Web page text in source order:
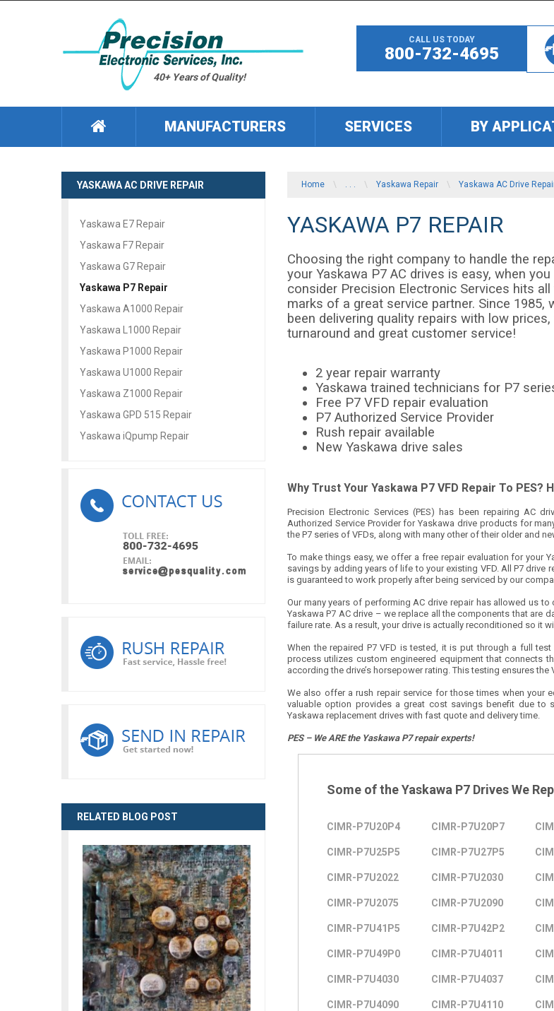
40+ Years of Quality!
CALL US TODAY
800-732-4695
MANUFACTURERS SERVICES BY
Home \ . . . \ Yaskawa Repair \ Yaskawa AC Drive
YASKAWA P7 REPAIR
Choosing the right company to handle the
your Yaskawa P7 AC drives is easy, when you
consider Precision Electronic Services hits all
marks of a great service partner. Since 1985,
been delivering quality repairs with low
turnaround and great customer service!
2 year repair warranty
Yaskawa trained technicians for P7
Free P7 VFD repair evaluation
P7 Authorized Service Provider
Rush repair available
New Yaskawa drive sales
Why Trust Your Yaskawa P7 VFD Repair To PES?
Precision Electronic Services (PES) has been repairing AC
Authorized Service Provider for Yaskawa drive products for
the P7 series of VFDs, along with many other of their older and
To make things easy, we offer a free repair evaluation for your
savings by adding years of life to your existing VFD. All P7 drive
is guaranteed to work properly after being serviced by our
Our many years of performing AC drive repair has allowed us
Yaskawa P7 AC drive – we replace all the components that are
failure rate. As a result, your drive is actually reconditioned so it
When the repaired P7 VFD is tested, it is put through a full
process utilizes custom engineered equipment that connects
according the drive’s horsepower rating. This testing ensures
We also offer a rush repair service for those times when your
valuable option provides a great cost savings benefit due to
Yaskawa replacement drives with fast quote and delivery time.
PES – We ARE the Yaskawa P7 repair experts!
Some of the Yaskawa P7 Drives We
CIMR-P7U20P4 CIMR-P7U20P7
CIMR-P7U25P5 CIMR-P7U27P5
CIMR-P7U2022 CIMR-P7U2030
CIMR-P7U2075 CIMR-P7U2090
CIMR-P7U41P5 CIMR-P7U42P2
CIMR-P7U49P0 CIMR-P7U4011
CIMR-P7U4030 CIMR-P7U4037
CIMR-P7U4090 CIMR-P7U4110
YASKAWA AC DRIVE REPAIR
Yaskawa E7 Repair
Yaskawa F7 Repair
Yaskawa G7 Repair
Yaskawa P7 Repair
Yaskawa A1000 Repair
Yaskawa L1000 Repair
Yaskawa P1000 Repair
Yaskawa U1000 Repair
Yaskawa Z1000 Repair
Yaskawa GPD 515 Repair
Yaskawa iQpump Repair
RELATED BLOG POST